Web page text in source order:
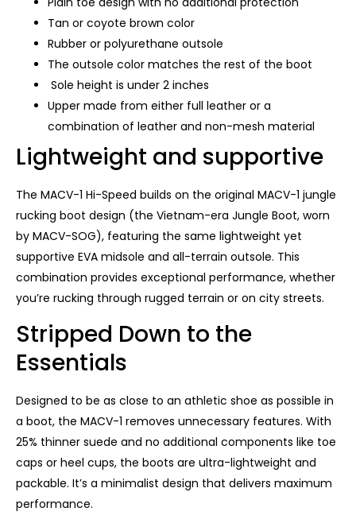
Tan or coyote brown color
Rubber or polyurethane outsole
The outsole color matches the rest of the boot
Sole height is under 2 inches
Upper made from either full leather or a
combination of leather and non-mesh material
Lightweight and supportive
The MACV-1 Hi-Speed ​​builds on the original MACV-1 jungle
rucking boot design (the Vietnam-era Jungle Boot, worn
by MACV-SOG), featuring the same lightweight yet
supportive EVA midsole and all-terrain outsole. This
combination provides exceptional performance, whether
you’re rucking through rugged terrain or on city streets.
Stripped Down to the
Essentials
Designed to be as close to an athletic shoe as possible in
a boot, the MACV-1 removes unnecessary features. With
25% thinner suede and no additional components like toe
caps or heel cups, the boots are ultra-lightweight and
packable. It’s a minimalist design that delivers maximum
performance.